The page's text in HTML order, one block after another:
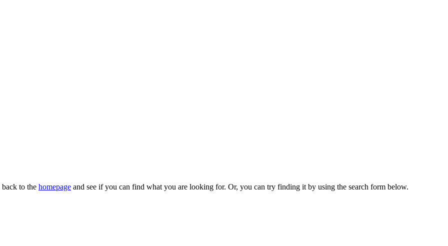
to the homepage and see if you can find what you are looking for. Or, you can try finding it by using the search form below.